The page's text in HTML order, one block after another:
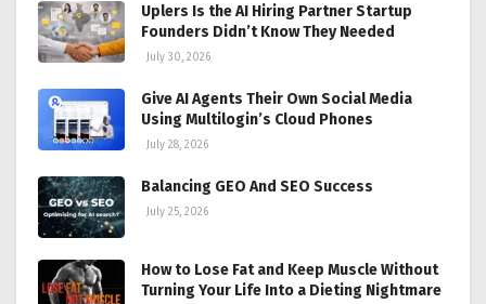
Uplers Is the AI Hiring Partner Startup
Founders Didn’t Know They Needed
July 30, 2026
Give AI Agents Their Own Social Media
Using Multilogin’s Cloud Phones
July 28, 2026
Balancing GEO And SEO Success
July 25, 2026
How to Lose Fat and Keep Muscle Without
Turning Your Life Into a Dieting Nightmare